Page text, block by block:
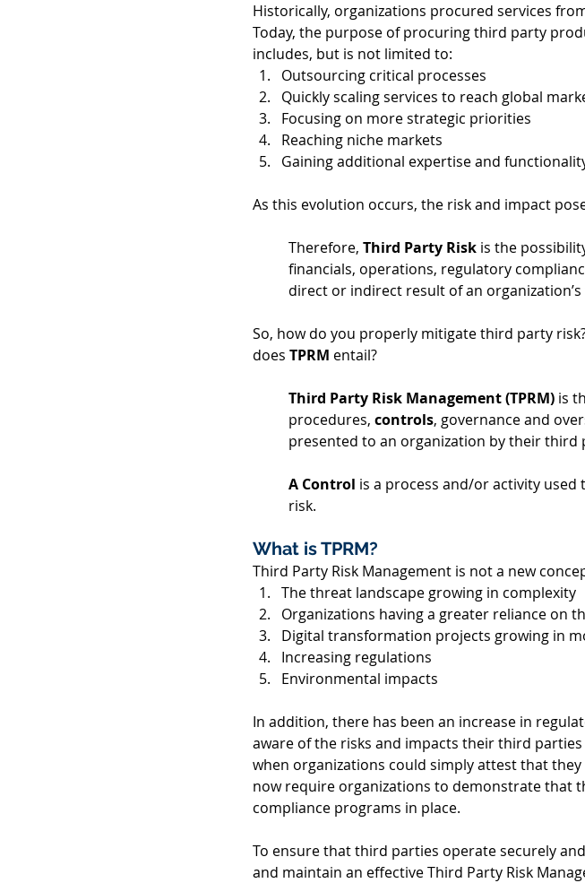
Historically, organizations procured services
Today, the purpose of procuring third party
includes, but is not limited to:
Outsourcing critical processes
Quickly scaling services to reach global
Focusing on more strategic priorities
Reaching niche markets
Gaining additional expertise and
As this evolution occurs, the risk and impact
Therefore, Third Party Risk is the
financials, operations, regulatory
direct or indirect result of an
So, how do you properly mitigate third party
does TPRM entail?
Third Party Risk Management (TPRM) is
procedures, controls, governance and
presented to an organization by their third
A Control is a process and/or activity
risk.
What is TPRM?
Third Party Risk Management is not a new
The threat landscape growing in complexity
Organizations having a greater reliance on
Digital transformation projects growing in
Increasing regulations
Environmental impacts
In addition, there has been an increase in
aware of the risks and impacts their third
when organizations could simply attest that
now require organizations to demonstrate that
compliance programs in place.
To ensure that third parties operate securely
and maintain an effective Third Party Risk